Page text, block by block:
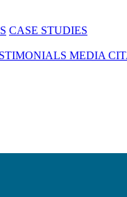
CASE STUDIES
MEDIA